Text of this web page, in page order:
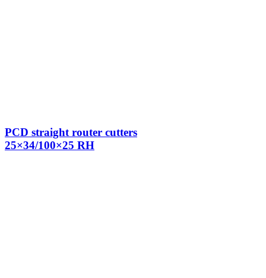
PCD straight router cutters
25×34/100×25 RH